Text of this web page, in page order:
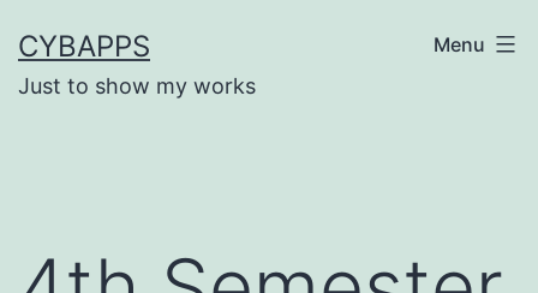
to
content
CYBAPPS
Just to show my works
Menu